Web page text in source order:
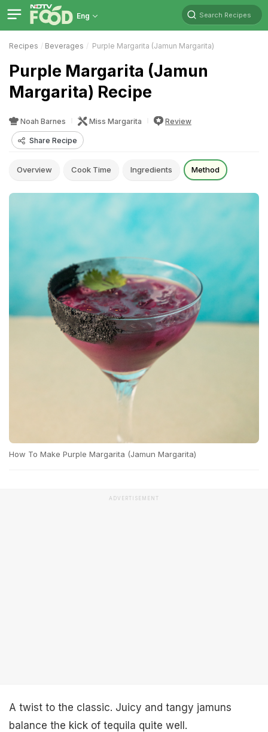
Eng Search Recipes
Recipes Beverages Purple Margarita (Jamun Margarita)
Purple Margarita (Jamun
Margarita) Recipe
Noah Barnes Miss Margarita Review
Share Recipe
Overview Cook Time Ingredients Method
How To Make Purple Margarita (Jamun Margarita)
ADVERTISEMENT
A twist to the classic. Juicy and tangy jamuns
balance the kick of tequila quite well.